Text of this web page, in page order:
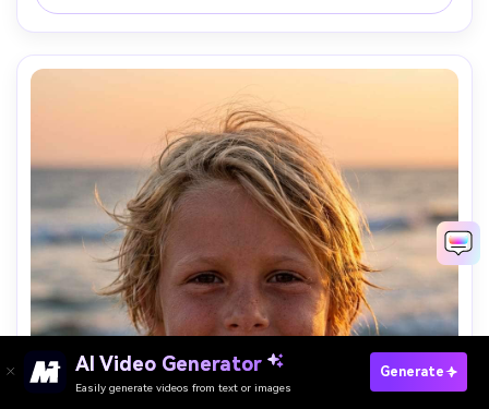
AI Video Generator
Easily generate videos from text or images
Generate
Paste Your Prompts Now →